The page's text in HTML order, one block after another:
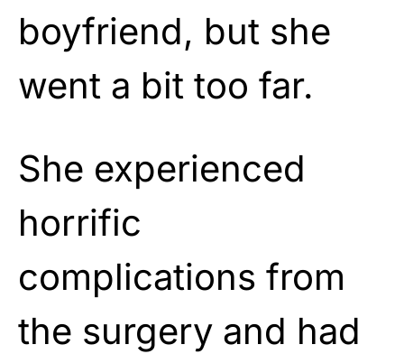
boyfriend, but she
went a bit too far.
She experienced
horrific
complications from
the surgery and had